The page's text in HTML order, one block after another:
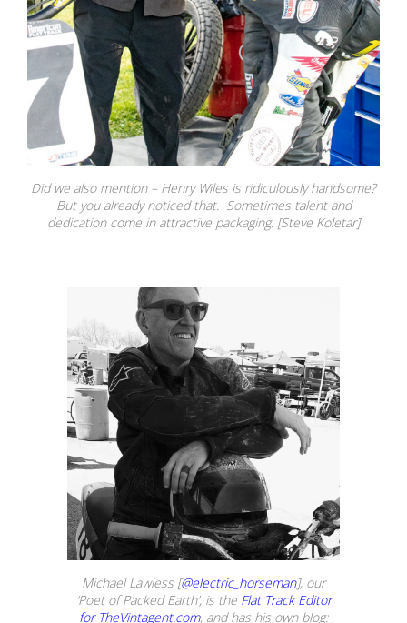
Did we also mention – Henry Wiles is ridiculously handsome?
But you already noticed that. Sometimes talent and
dedication come in attractive packaging. [Steve Koletar]
Michael Lawless [@electric_horseman], our
‘Poet of Packed Earth’, is the Flat Track Editor
for TheVintagent.com, and has his own blog: